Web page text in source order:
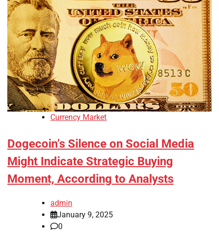
Currency Market
Dogecoin’s Silence on Social Media
Might Indicate Strategic Buying
Moment, According to Analysts
admin
January 9, 2025
0